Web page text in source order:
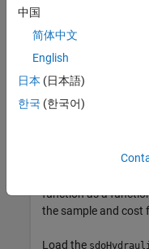
Generally, you use the
specifying the
example, obtain
function as a
the sample and cost
Load the
中国
简体中文
English
日本 (日本語)
한국 (한국어)